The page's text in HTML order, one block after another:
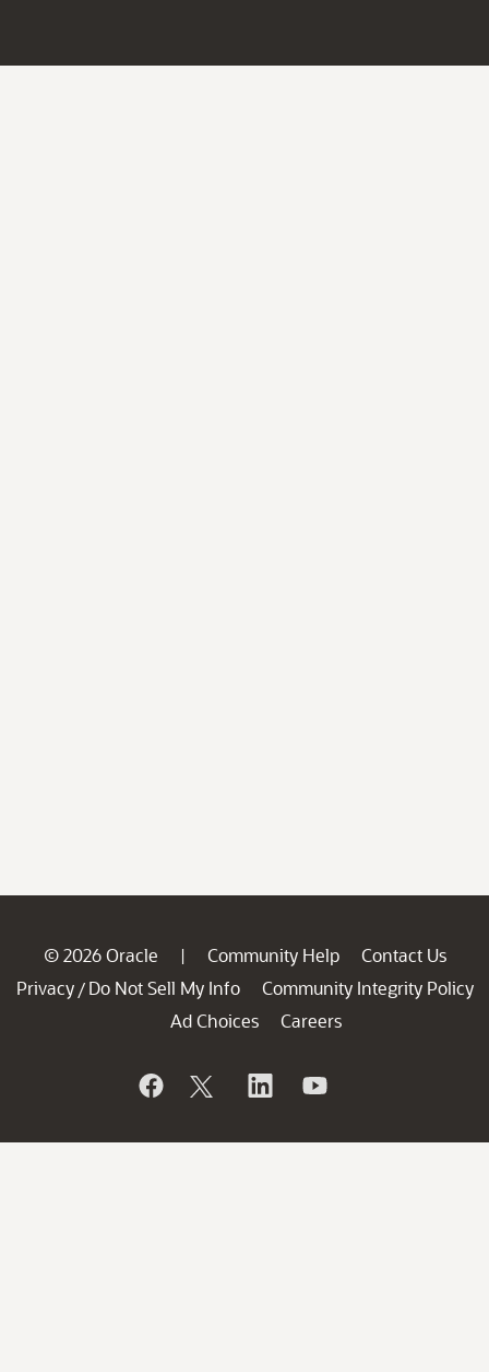
© 2026 Oracle | Community Help
Contact Us
Privacy / Do Not Sell My Info
Community Integrity Policy
Ad Choices
Careers